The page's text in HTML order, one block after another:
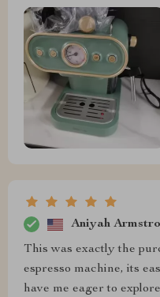
Aniyah
This was exactly the
espresso machine, its
have me eager to